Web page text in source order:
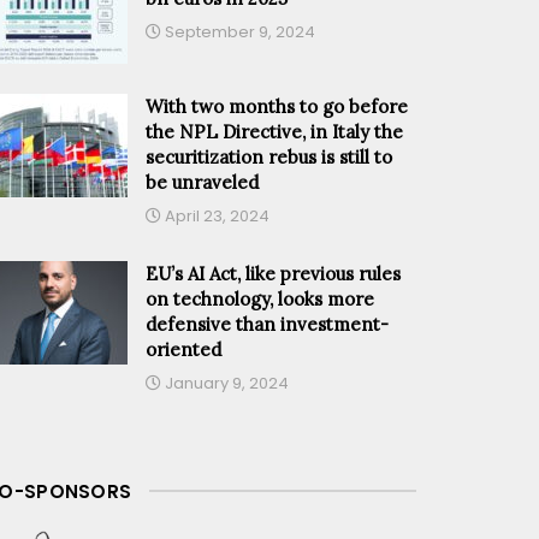
September 9, 2024
With two months to go before
the NPL Directive, in Italy the
securitization rebus is still to
be unraveled
April 23, 2024
EU’s AI Act, like previous rules
on technology, looks more
defensive than investment-
oriented
January 9, 2024
SPONSORS